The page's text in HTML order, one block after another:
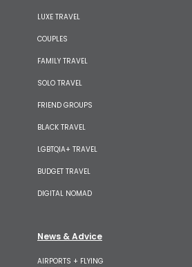
LUXE TRAVEL
COUPLES
FAMILY TRAVEL
SOLO TRAVEL
FRIEND GROUPS
BLACK TRAVEL
LGBTQIA+ TRAVEL
BUDGET TRAVEL
DIGITAL NOMAD
News & Advice
AIRPORTS + FLYING